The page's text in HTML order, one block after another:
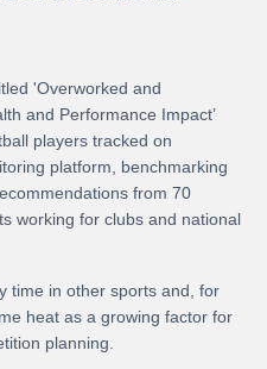
'Overworked and
and Performance Impact’
players tracked on
platform, benchmarking
from 70
working for clubs and national
time in other sports and, for
heat as a growing factor for
planning.